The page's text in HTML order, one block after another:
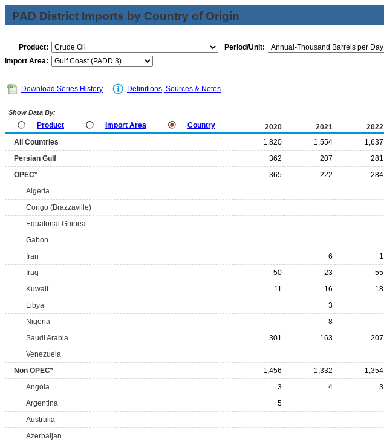
PAD District Imports by Country of Origin
Product:
Period/Unit:
Import Area:
Download Series History Definitions, Sources & Notes
Show Data By:
Product Import Area Country 2020 2021 2022
All Countries 1,820 1,554 1,637
Persian Gulf
362 207 281
OPEC*
365 222 284
Algeria
Congo (Brazzaville)
Equatorial Guinea
Gabon
Iran
6 1
Iraq
50 23 55
Kuwait
11 16 18
Libya
3
Nigeria
8
Saudi Arabia
301 163 207
Venezuela
Non OPEC*
1,456 1,332 1,354
Angola
3 4 3
Argentina
5
Australia
Azerbaijan